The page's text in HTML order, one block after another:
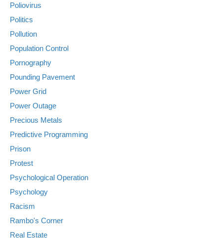
Poliovirus
Politics
Pollution
Population Control
Pornography
Pounding Pavement
Power Grid
Power Outage
Precious Metals
Predictive Programming
Prison
Protest
Psychological Operation
Psychology
Racism
Rambo's Corner
Real Estate